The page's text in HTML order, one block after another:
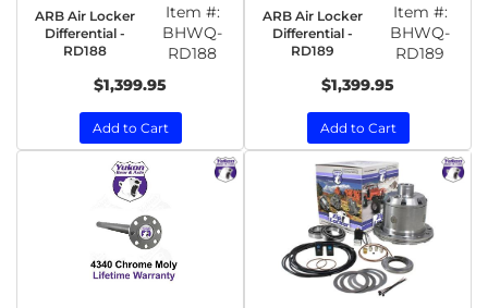
ARB Air Locker
Differential -
RD188
Item #:
BHWQ-
RD188
$1,399.95
Add to Cart
ARB Air Locker
Differential -
RD189
Item #:
BHWQ-
RD189
$1,399.95
Add to Cart